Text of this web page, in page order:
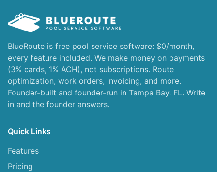
BlueRoute is free pool service software: $0/month,
every feature included. We make money on payments
(3% cards, 1% ACH), not subscriptions. Route
optimization, work orders, invoicing, and more.
Founder-built and founder-run in Tampa Bay, FL. Write
in and the founder answers.
Quick Links
Features
Pricing